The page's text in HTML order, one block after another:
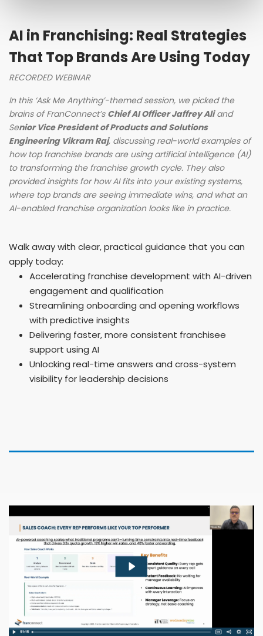
AI in Franchising: Real Strategies
That Top Brands Are Using Today
RECORDED WEBINAR
In this ‘Ask Me Anything’-themed session, we picked the
brains of FranConnect’s Chief AI Officer Jaffrey Aliand
Senior Vice President of Products and Solutions
Engineering Vikram Raj, discussing real-world examples of
how top franchise brands are using artificial intelligence (AI)
to transforming the franchise growth cycle. They also
provided insights for how AI fits into your existing systems,
where top brands are seeing immediate wins, and what an
AI-enabled franchise organization looks like in practice.
Walk away with clear, practical guidance that you can
apply today:
Accelerating franchise development with AI-driven
engagement and qualification
Streamlining onboarding and opening workflows
with predictive insights
Delivering faster, more consistent franchisee
support using AI
Unlocking real-time answers and cross-system
visibility for leadership decisions